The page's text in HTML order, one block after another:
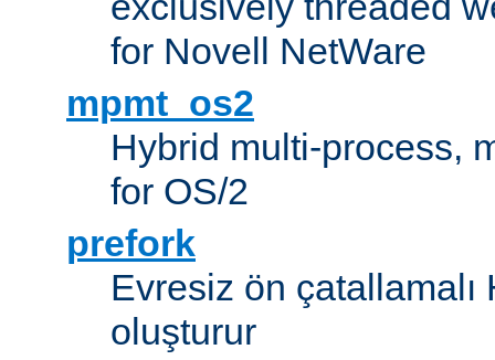
for Novell NetWare
mpmt_os2
Hybrid multi-process,
for OS/2
prefork
Evresiz ön
oluşturur